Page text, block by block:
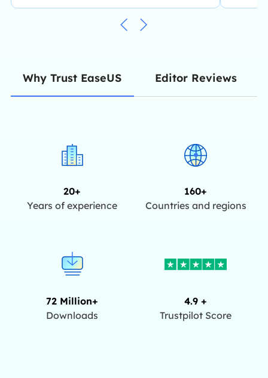
Why Trust EaseUS Editor Reviews
20+
Years of experience
160+
Countries and regions
72 Million+
Downloads
4.9 +
Trustpilot Score